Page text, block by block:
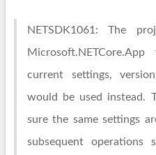
NETSDK1061: The
current settings,
would be used instead.
sure the same settings
subsequent